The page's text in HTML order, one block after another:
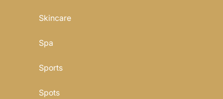
Skincare
Spa
Sports
Spots